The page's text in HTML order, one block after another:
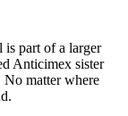
is part of a larger
Anticimex sister
No matter where